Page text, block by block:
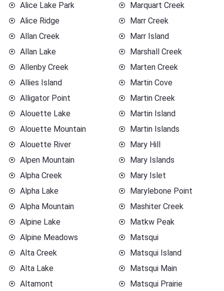
Alice Lake Park
Alice Ridge
Allan Creek
Allan Lake
Allenby Creek
Allies Island
Alligator Point
Alouette Lake
Alouette Mountain
Alouette River
Alpen Mountain
Alpha Creek
Alpha Lake
Alpha Mountain
Alpine Lake
Alpine Meadows
Alta Creek
Alta Lake
Altamont
Marquart Creek
Marr Creek
Marr Island
Marshall Creek
Marten Creek
Martin Cove
Martin Creek
Martin Island
Martin Islands
Mary Hill
Mary Islands
Mary Islet
Marylebone Point
Mashiter Creek
Matkw Peak
Matsqui
Matsqui Island
Matsqui Main
Matsqui Prairie